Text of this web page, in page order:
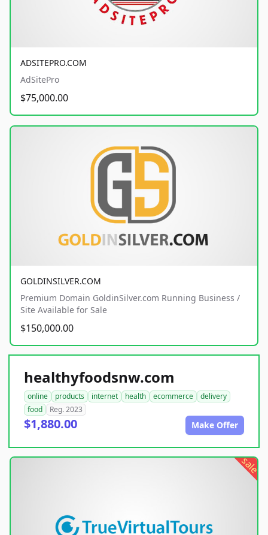
ADSITEPRO.COM
AdSitePro
$75,000.00
GOLDINSILVER.COM
Premium Domain GoldinSilver.com Running Business /
Site Available for Sale
$150,000.00
healthyfoodsnw.com
online products internet health ecommerce
delivery
food
Reg. 2023
$1,880.00 Make Offer
sale